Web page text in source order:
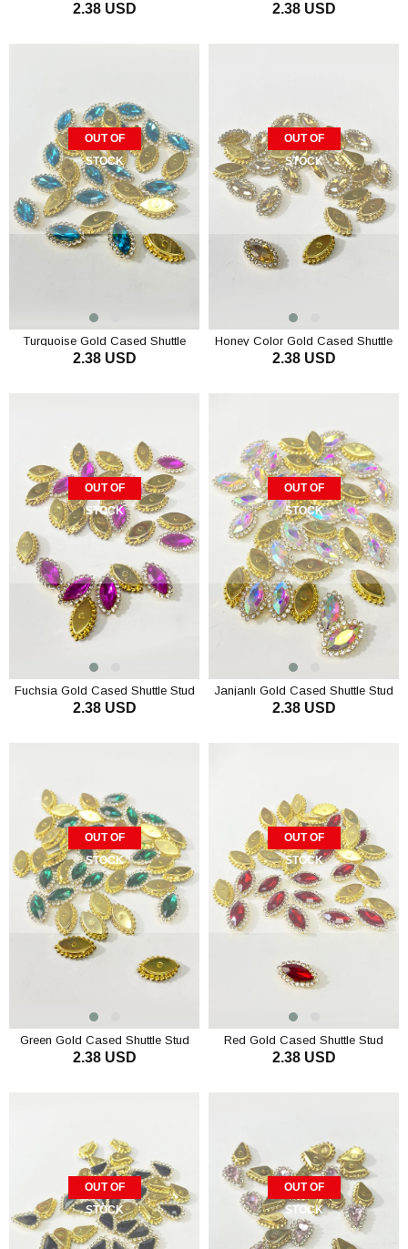
Stone 10 pcs
2.38 USD
Stone 10 pcs
2.38 USD
OUT OF
STOCK
Turquoise Gold Cased Shuttle
Stud Stone 10 pcs
2.38 USD
OUT OF
STOCK
Honey Color Gold Cased Shuttle
Stud Stone 10 pcs
2.38 USD
OUT OF
STOCK
Fuchsia Gold Cased Shuttle Stud
Stone 10 pcs
2.38 USD
OUT OF
STOCK
Janjanlı Gold Cased Shuttle Stud
Stone 10 pcs
2.38 USD
OUT OF
STOCK
Green Gold Cased Shuttle Stud
Stone 10 pcs
2.38 USD
OUT OF
STOCK
Red Gold Cased Shuttle Stud
Stone 10 pcs
2.38 USD
OUT OF
STOCK
OUT OF
STOCK